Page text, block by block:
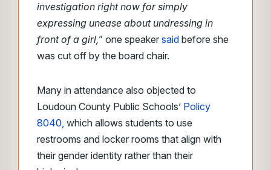
investigation right now for simply
expressing unease about undressing in
front of a girl,” one speaker said before she
was cut off by the board chair.
Many in attendance also objected to
Loudoun County Public Schools’ Policy
8040, which allows students to use
restrooms and locker rooms that align with
their gender identity rather than their